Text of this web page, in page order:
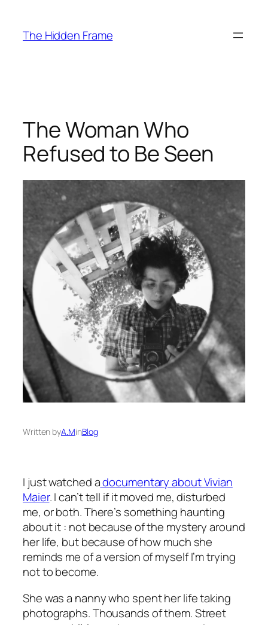
content
The Hidden Frame
The Woman Who
Refused to Be Seen
Written byA.MinBlog
I just watched adocumentary about Vivian
Maier. I can’t tell if it moved me, disturbed
me, or both. There’s something haunting
about it : not because of the mystery around
her life, but because of how much she
reminds me of a version of myself I’m trying
not to become.
She was a nanny who spent her life taking
photographs. Thousands of them. Street